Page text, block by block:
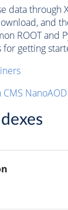
data through
and
ROOT and
for getting
NanoAOD